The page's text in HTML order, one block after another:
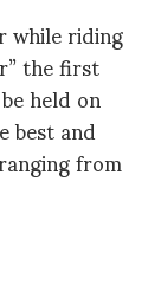
riding
the first
held on
best and
from